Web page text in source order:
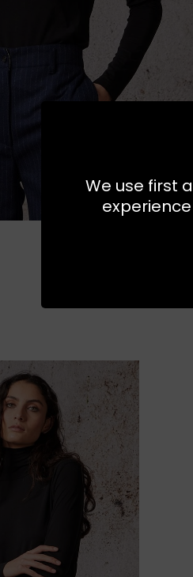
We use first